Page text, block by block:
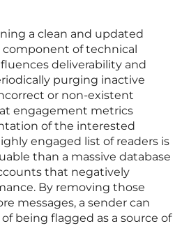
a clean and updated
of technical
deliverability and
purging inactive
or non-existent
engagement metrics
of the interested
engaged list of readers is
than a massive database
that negatively
By removing those
messages, a sender can
being flagged as a source of